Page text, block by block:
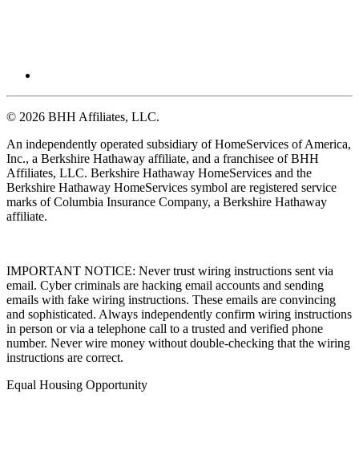
© 2026 BHH Affiliates, LLC.
An independently operated subsidiary of HomeServices of America,
Inc., a Berkshire Hathaway affiliate, and a franchisee of BHH
Affiliates, LLC. Berkshire Hathaway HomeServices and the
Berkshire Hathaway HomeServices symbol are registered service
marks of Columbia Insurance Company, a Berkshire Hathaway
affiliate.
IMPORTANT NOTICE: Never trust wiring instructions sent via
email. Cyber criminals are hacking email accounts and sending
emails with fake wiring instructions. These emails are convincing
and sophisticated. Always independently confirm wiring instructions
in person or via a telephone call to a trusted and verified phone
number. Never wire money without double-checking that the wiring
instructions are correct.
Equal Housing Opportunity